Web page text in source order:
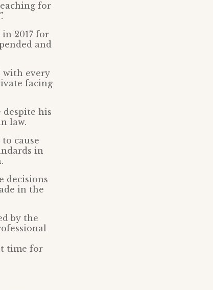
for
2017 for
and
with every
facing
despite his
law.
cause
in
decisions
in the
by the
time for